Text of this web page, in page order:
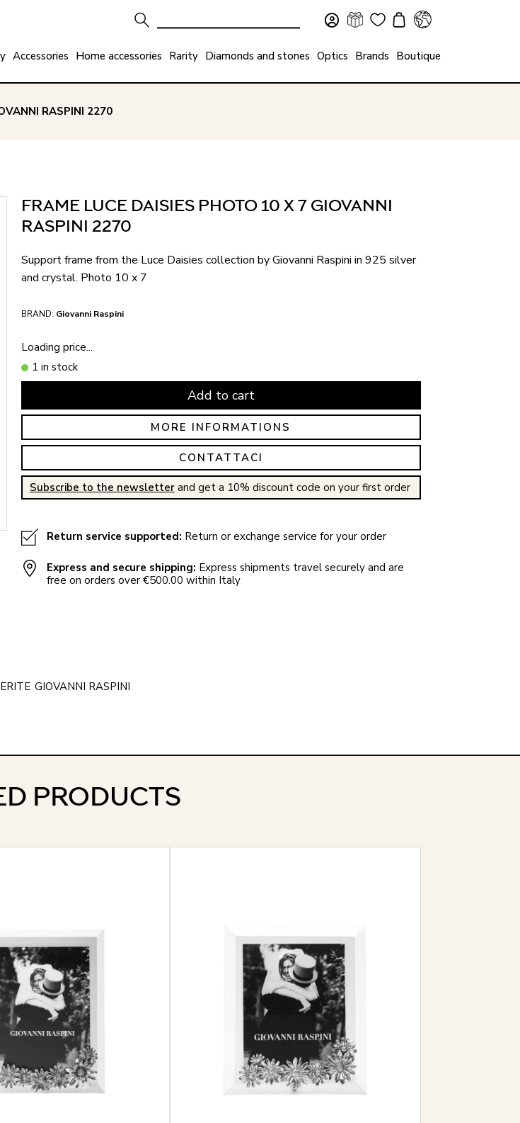
Accessories Home accessories Rarity Diamonds and stones Optics Brands Boutique
RASPINI 2270
FRAME LUCE DAISIES PHOTO 10 X 7 GIOVANNI
RASPINI 2270
Support frame from the Luce Daisies collection by Giovanni Raspini in 925 silver
and crystal. Photo 10 x 7
BRAND: Giovanni Raspini
Loading price...
1 in stock
Add to cart
MORE INFORMATIONS
CONTATTACI
Subscribe to the newsletterand get a 10% discount code on your first order
Return service supported: Return or exchange service for your order
Express and secure shipping: Express shipments travel securely and are
free on orders over €500.00 within Italy
GIOVANNI RASPINI
PRODUCTS